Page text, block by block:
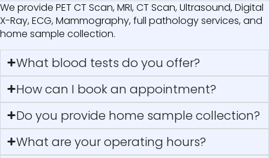
We provide PET CT Scan, MRI, CT Scan, Ultrasound, Digital
X-Ray, ECG, Mammography, full pathology services, and
home sample collection.
What blood tests do you offer?
How can I book an appointment?
Do you provide home sample collection?
What are your operating hours?